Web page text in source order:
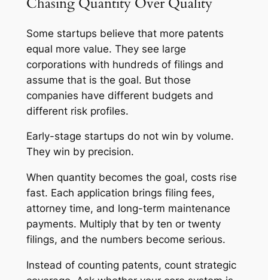
Some startups believe that more patents
equal more value. They see large
corporations with hundreds of filings and
assume that is the goal. But those
companies have different budgets and
different risk profiles.
Early-stage startups do not win by volume.
They win by precision.
When quantity becomes the goal, costs rise
fast. Each application brings filing fees,
attorney time, and long-term maintenance
payments. Multiply that by ten or twenty
filings, and the numbers become serious.
Instead of counting patents, count strategic